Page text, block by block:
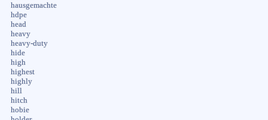
hausgemachte
hdpe
head
heavy
heavy-duty
hide
high
highest
highly
hill
hitch
hobie